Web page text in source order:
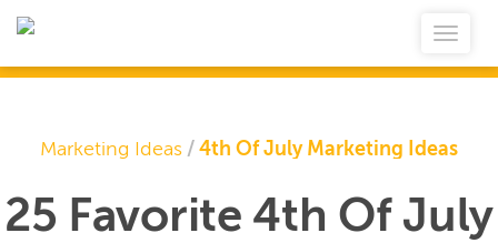
Marketing Ideas / 4th Of July Marketing Ideas
25 Favorite 4th Of July